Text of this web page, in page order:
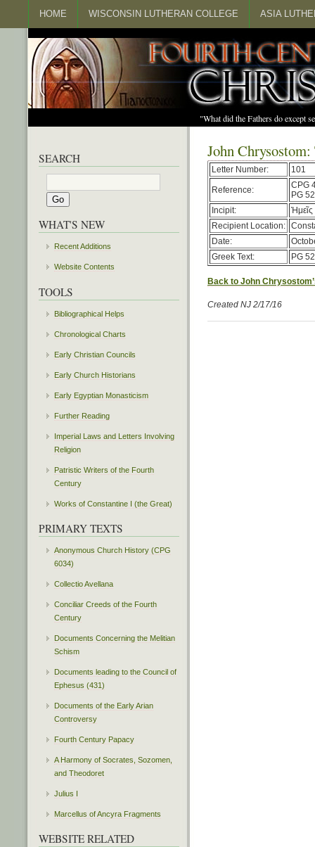
HOME WISCONSIN LUTHERAN COLLEGE ASIA
"What did the Fathers do except
John Chrysostom:
Letter Number: 101
Reference:
CPG
PG
Incipit:
Ἡμεῖς
Recipient Location:
Date:
Greek Text:
PG
Back to John
Created NJ 2/17/16
SEARCH
WHAT'S NEW
Recent Additions
Website Contents
TOOLS
Bibliographical Helps
Chronological Charts
Early Christian Councils
Early Church Historians
Early Egyptian Monasticism
Further Reading
Imperial Laws and Letters Involving
Religion
Patristic Writers of the Fourth
Century
Works of Constantine I (the Great)
PRIMARY TEXTS
Anonymous Church History (CPG
6034)
Collectio Avellana
Conciliar Creeds of the Fourth
Century
Documents Concerning the Melitian
Schism
Documents leading to the Council of
Ephesus (431)
Documents of the Early Arian
Controversy
Fourth Century Papacy
A Harmony of Socrates, Sozomen,
and Theodoret
Julius I
Marcellus of Ancyra Fragments
WEBSITE RELATED